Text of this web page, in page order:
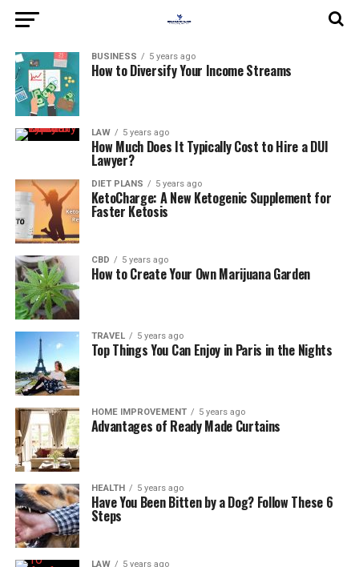
BUSINESS 5 years ago
How to Diversify Your Income Streams
LAW 5 years ago
How Much Does It Typically Cost to Hire a DUI
Lawyer?
DIET PLANS 5 years ago
KetoCharge: A New Ketogenic Supplement for
Faster Ketosis
CBD 5 years ago
How to Create Your Own Marijuana Garden
TRAVEL 5 years ago
Top Things You Can Enjoy in Paris in the Nights
HOME IMPROVEMENT 5 years ago
Advantages of Ready Made Curtains
HEALTH 5 years ago
Have You Been Bitten by a Dog? Follow These 6
Steps
LAW 5 years ago